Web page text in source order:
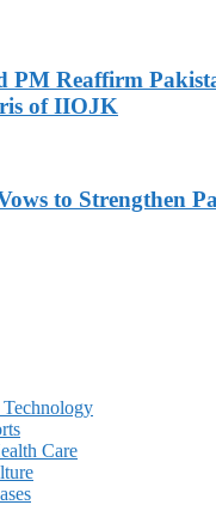
PM Reaffirm
of IIOJK
to Strengthen
Care